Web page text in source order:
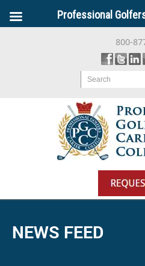
800-
Search
NEWS FEED
Professional